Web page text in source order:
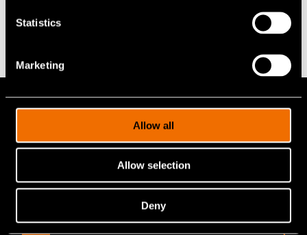
Statistics
Marketing
Allow all
Allow selection
Deny
Find the right fit for
VTT offers 100+ expert services for
cutting-edge R&D solutions. Let us help
you find the perfect match for your needs.
What is your industry?
Choose